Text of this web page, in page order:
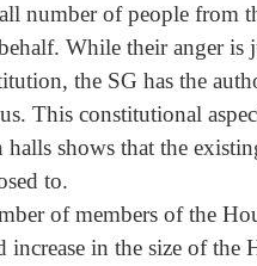
number of people from
While their anger is
the SG has the
This constitutional
shows that the
to.
of members of the
increase in the size of the